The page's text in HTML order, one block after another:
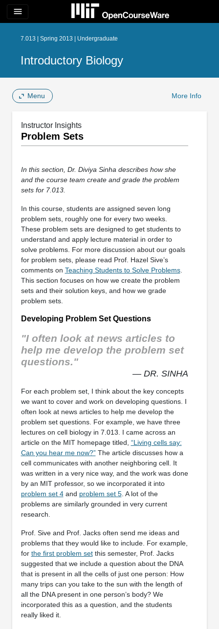
menu
7.013 | Spring 2013 | Undergraduate
Introductory Biology
Menu More Info
Instructor Insights
Problem Sets
In this section, Dr. Diviya Sinha describes how she
and the course team create and grade the problem
sets for 7.013.
In this course, students are assigned seven long
problem sets, roughly one for every two weeks.
These problem sets are designed to get students to
understand and apply lecture material in order to
solve problems. For more discussion about our goals
for problem sets, please read Prof. Hazel Sive’s
comments on Teaching Students to Solve Problems.
This section focuses on how we create the problem
sets and their solution keys, and how we grade
problem sets.
Developing Problem Set Questions
"I often look at news articles to
help me develop the problem set
questions."
— DR. SINHA
For each problem set, I think about the key concepts
we want to cover and work on developing questions. I
often look at news articles to help me develop the
problem set questions. For example, we have three
lectures on cell biology in 7.013. I came across an
article on the MIT homepage titled, “Living cells say:
Can you hear me now?”The article discusses how a
cell communicates with another neighboring cell. It
was written in a very nice way, and the work was done
by an MIT professor, so we incorporated it into
problem set 4and problem set 5. A lot of the
problems are similarly grounded in very current
research.
Prof. Sive and Prof. Jacks often send me ideas and
problems that they would like to include. For example,
for the first problem setthis semester, Prof. Jacks
suggested that we include a question about the DNA
that is present in all the cells of just one person: How
many trips can you take to the sun with the length of
all the DNA present in one person’s body? We
incorporated this as a question, and the students
really liked it.